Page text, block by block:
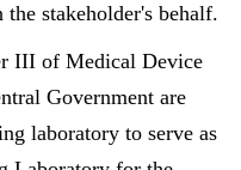
stakeholder's behalf.
III of Medical Device
Government are
laboratory to serve as